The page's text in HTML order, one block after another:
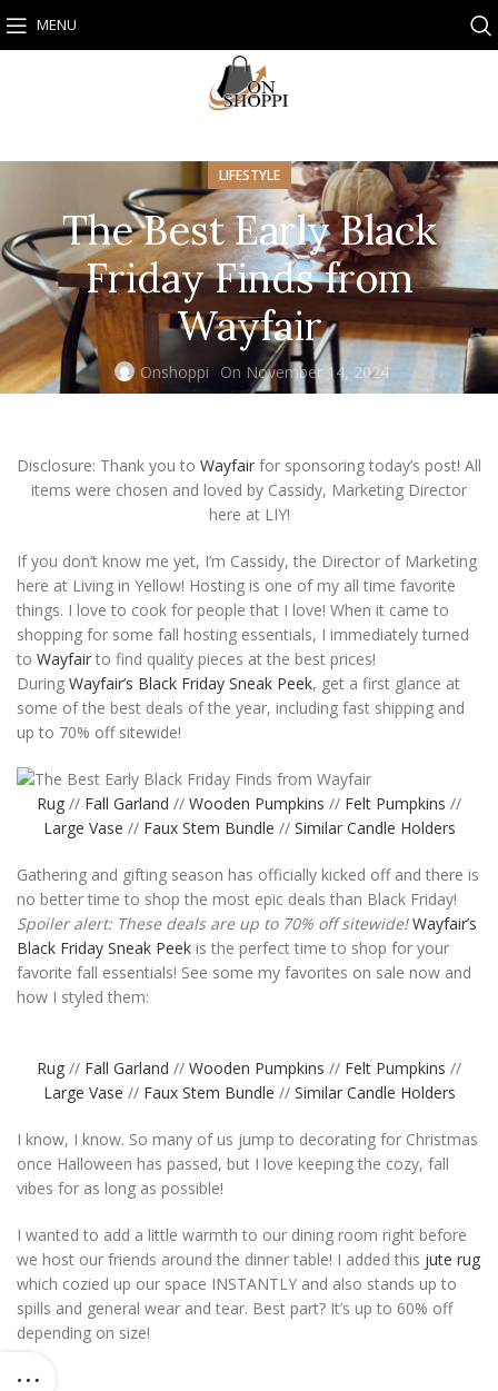
MENU
LIFESTYLE
The Best Early Black
Friday Finds from
Wayfair
Onshoppi On November 14, 2024
Disclosure: Thank you to Wayfair for sponsoring today’s post! All
items were chosen and loved by Cassidy, Marketing Director
here at LIY!
If you don’t know me yet, I’m Cassidy, the Director of Marketing
here at Living in Yellow! Hosting is one of my all time favorite
things. I love to cook for people that I love! When it came to
shopping for some fall hosting essentials, I immediately turned
to Wayfair to find quality pieces at the best prices!
During Wayfair’s Black Friday Sneak Peek, get a first glance at
some of the best deals of the year, including fast shipping and
up to 70% off sitewide!
Rug // Fall Garland // Wooden Pumpkins // Felt Pumpkins //
Large Vase // Faux Stem Bundle // Similar Candle Holders
Gathering and gifting season has officially kicked off and there is
no better time to shop the most epic deals than Black Friday!
Spoiler alert: These deals are up to 70% off sitewide! Wayfair’s
Black Friday Sneak Peek is the perfect time to shop for your
favorite fall essentials! See some my favorites on sale now and
how I styled them:
Rug // Fall Garland // Wooden Pumpkins // Felt Pumpkins //
Large Vase // Faux Stem Bundle // Similar Candle Holders
I know, I know. So many of us jump to decorating for Christmas
once Halloween has passed, but I love keeping the cozy, fall
vibes for as long as possible!
I wanted to add a little warmth to our dining room right before
we host our friends around the dinner table! I added this jute rug
which cozied up our space INSTANTLY and also stands up to
spills and general wear and tear. Best part? It’s up to 60% off
depending on size!